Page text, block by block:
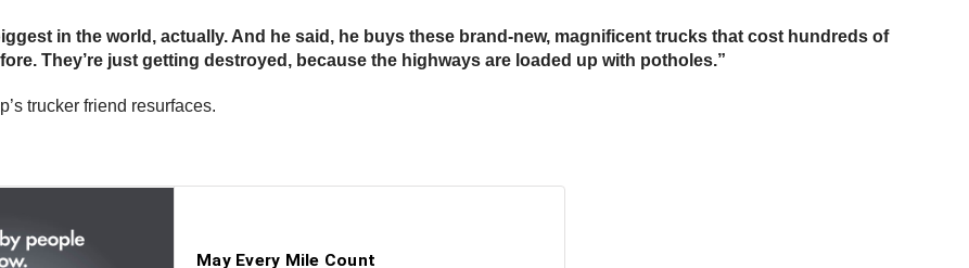
in the world, actually. And he said, he buys these brand-new, magnificent trucks that cost hundreds of
They’re just getting destroyed, because the highways are loaded up with potholes.”
trucker friend resurfaces.